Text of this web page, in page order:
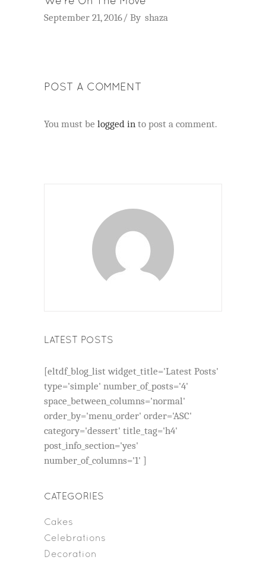
September 21, 2016 By shaza
POST A COMMENT
You must be logged in to post a comment.
LATEST POSTS
[eltdf_blog_list widget_title='Latest Posts'
type='simple' number_of_posts='4'
space_between_columns='normal'
order_by='menu_order' order='ASC'
category='dessert' title_tag='h4'
post_info_section='yes'
number_of_columns='1' ]
CATEGORIES
Cakes
Celebrations
Decoration